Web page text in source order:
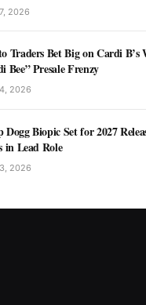
2026
Traders Bet Big on Cardi
Bee” Presale Frenzy
2026
Dogg Biopic Set for 2027
in Lead Role
2026